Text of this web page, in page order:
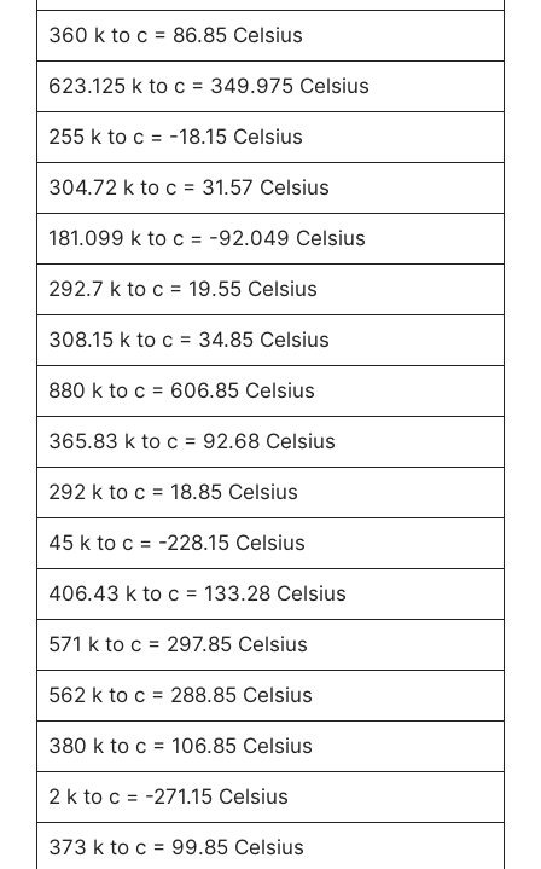
360 k to c = 86.85 Celsius
623.125 k to c = 349.975 Celsius
255 k to c = -18.15 Celsius
304.72 k to c = 31.57 Celsius
181.099 k to c = -92.049 Celsius
292.7 k to c = 19.55 Celsius
308.15 k to c = 34.85 Celsius
880 k to c = 606.85 Celsius
365.83 k to c = 92.68 Celsius
292 k to c = 18.85 Celsius
45 k to c = -228.15 Celsius
406.43 k to c = 133.28 Celsius
571 k to c = 297.85 Celsius
562 k to c = 288.85 Celsius
380 k to c = 106.85 Celsius
2 k to c = -271.15 Celsius
373 k to c = 99.85 Celsius